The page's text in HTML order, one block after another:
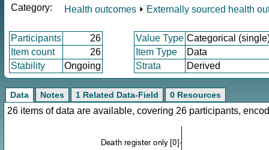
Category:
Health outcomes ⏵ Externally sourced health
Participants 26 Value Type Categorical
Item count
26 Item Type
Data
Stability
Ongoing Strata Derived
Data Notes 1 Related Data-Field 0 Resources
26 items of data are available, covering 26 participants,